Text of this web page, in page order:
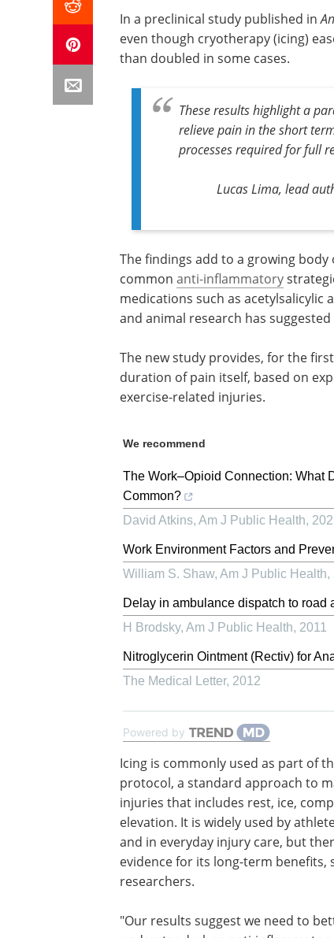
In a preclinical study published in
even though cryotherapy (icing)
than doubled in some cases.
These results highlight a
relieve pain in the short
processes required for full
Lucas Lima, lead
The findings add to a growing
common anti-inflammatory
medications such as acetylsalicylic
and animal research has
The new study provides, for the
duration of pain itself, based on
exercise-related injuries.
We recommend
The Work–Opioid Connection: What
Common?
David Atkins, Am J Public Health,
Work Environment Factors and
William S. Shaw, Am J Public Health,
Delay in ambulance dispatch to road
H Brodsky, Am J Public Health, 2011
Nitroglycerin Ointment (Rectiv) for
The Medical Letter, 2012
Powered by
Icing is commonly used as part of
protocol, a standard approach to
injuries that includes rest, ice,
elevation. It is widely used by
and in everyday injury care, but
evidence for its long-term benefits,
researchers.
"Our results suggest we need to